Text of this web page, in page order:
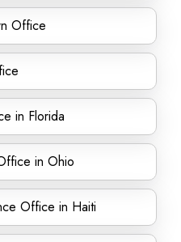
Office
in Florida
in Ohio
Office in Haiti